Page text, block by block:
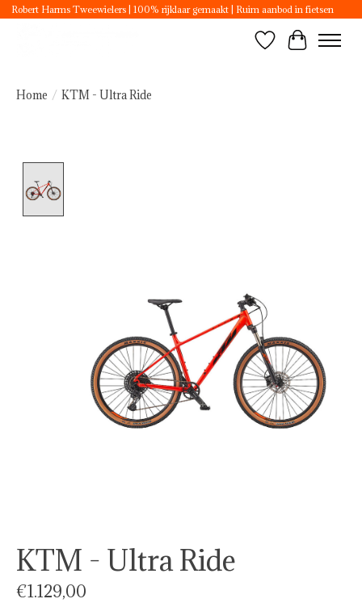
Robert Harms Tweewielers | 100% rijklaar gemaakt | Ruim aanbod in fietsen
WishlistCart
Home / KTM - Ultra Ride
KTM - Ultra Ride
€1.129,00